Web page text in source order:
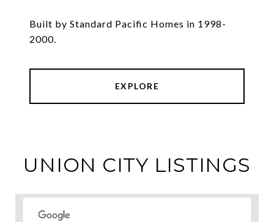
Built by Standard Pacific Homes in 1998-
2000.
EXPLORE
UNION CITY LISTINGS